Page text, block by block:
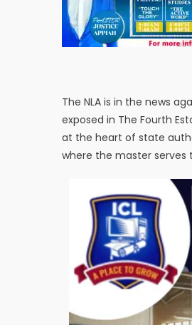
The NLA is in the news
exposed in The Fourth
at the heart of state
where the master serves